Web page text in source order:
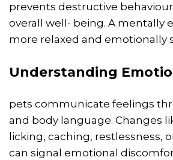
prevents destructive
overall well- being. A mentally
more relaxed and emotionally
Understanding
pets communicate feelings
and body language. Changes
licking, caching, restlessness,
can signal emotional